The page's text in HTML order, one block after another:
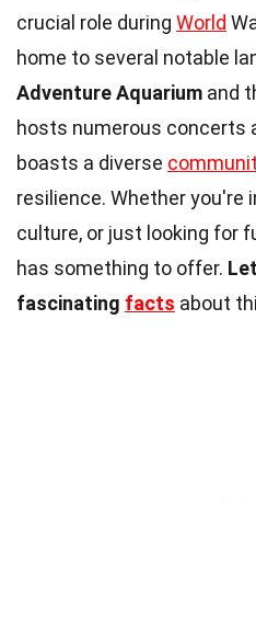
crucial role during World
home to several notable
Adventure Aquarium and
hosts numerous concerts
boasts a diverse
resilience. Whether you're
culture, or just looking for
has something to offer.
fascinating facts about